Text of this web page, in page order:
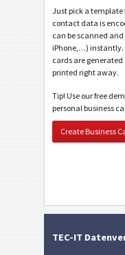
Just pick a template
contact data is
can be scanned
iPhone,…) instantly.
cards are generated
printed right away.
Tip! Use our free
personal business
Create Business
TEC-IT